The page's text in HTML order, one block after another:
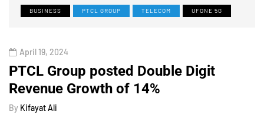
BUSINESS PTCL GROUP TELECOM UFONE 5G
April 19, 2024
PTCL Group posted Double Digit
Revenue Growth of 14%
By Kifayat Ali